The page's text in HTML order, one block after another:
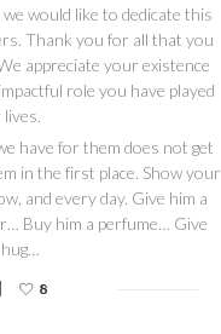
would like to dedicate this
Thank you for all that you
appreciate your existence
role you have played
have for them does not get
in the first place. Show your
and every day. Give him a
Buy him a perfume… Give
| 8